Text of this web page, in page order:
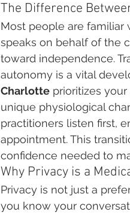
The Difference
Most people are familiar
speaks on behalf of the
toward independence.
autonomy is a vital
Charlotte prioritizes
unique physiological
practitioners listen first,
appointment. This
confidence needed to
Why Privacy is a
Privacy is not just a
you know your